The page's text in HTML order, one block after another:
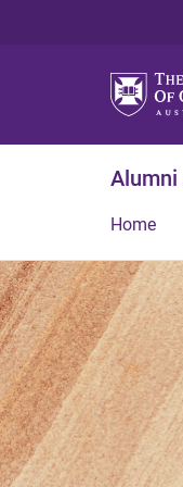
Alumni
Home